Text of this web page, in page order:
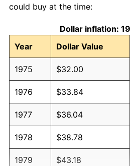
could buy at the time:
Dollar inflation:
Year
Dollar Value
1975 $32.00
1976 $33.84
1977 $36.04
1978 $38.78
1979 $43.18